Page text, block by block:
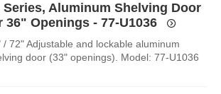
Series, Aluminum Shelving Door
36" Openings - 77-U1036
/ 72" Adjustable and lockable aluminum
door (33" openings). Model: 77-U1036